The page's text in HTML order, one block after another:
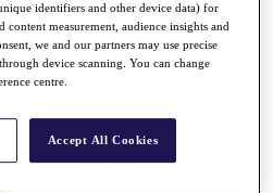
identifiers and other device data) for
content measurement, audience insights and
we and our partners may use precise
device scanning. You can change
centre.
Accept All Cookies